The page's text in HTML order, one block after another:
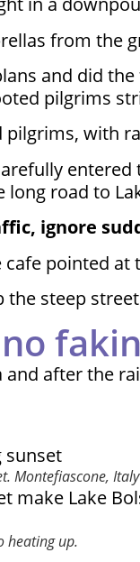
from the
and did
pilgrims
with
road to
ignore
pointed
the steep
and after the
Montefiascone,
heating up.